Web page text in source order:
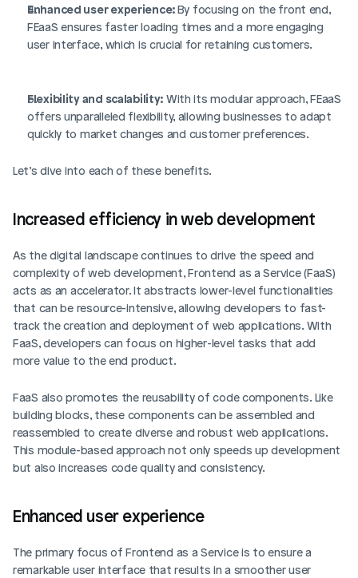
Enhanced user experience: By focusing on the front end,
FEaaS ensures faster loading times and a more engaging
user interface, which is crucial for retaining customers.
Flexibility and scalability: With its modular approach, FEaaS
offers unparalleled flexibility, allowing businesses to adapt
quickly to market changes and customer preferences.
Let’s dive into each of these benefits.
Increased efficiency in web development
As the digital landscape continues to drive the speed and
complexity of web development, Frontend as a Service (FaaS)
acts as an accelerator. It abstracts lower-level functionalities
that can be resource-intensive, allowing developers to fast-
track the creation and deployment of web applications. With
FaaS, developers can focus on higher-level tasks that add
more value to the end product.
FaaS also promotes the reusability of code components. Like
building blocks, these components can be assembled and
reassembled to create diverse and robust web applications.
This module-based approach not only speeds up development
but also increases code quality and consistency.
Enhanced user experience
The primary focus of Frontend as a Service is to ensure a
remarkable user interface that results in a smoother user